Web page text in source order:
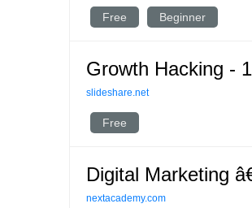
Free Beginner
Growth Hacking -
slideshare.net
Free
Digital Marketing
nextacademy.com